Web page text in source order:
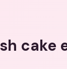
cake